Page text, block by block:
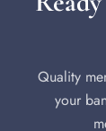
Quality
your